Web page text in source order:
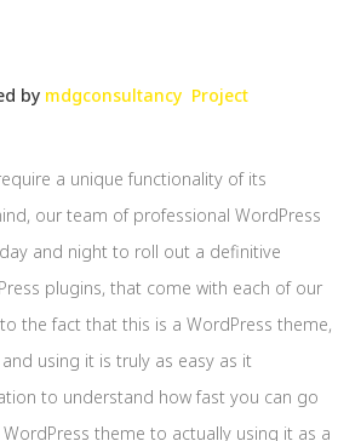
by mdgconsultancy Project
a unique functionality of its
our team of professional WordPress
and night to roll out a definitive
plugins, that come with each of our
the fact that this is a WordPress theme,
using it is truly as easy as it
to understand how fast you can go
theme to actually using it as a